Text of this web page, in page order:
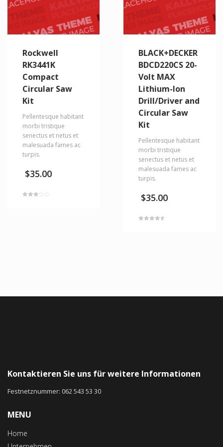
Rockwell
RK3441K
Compact
Circular Saw
Kit
Pellentesque habitant
morbi tristique
senectus et netus et
malesuada fames ac
turpis.
$35.00
BLACK+DECKER
BDCD220CS 20-
Volt MAX
Lithium-Ion
Drill/Driver and
Circular Saw
Kit
Pellentesque habitant
morbi tristique
senectus et netus et
malesuada fames ac
turpis.
$35.00
Kontaktieren Sie uns für weitere Informationen
Festnetznummer: 062 543 53 30
MENU
Home